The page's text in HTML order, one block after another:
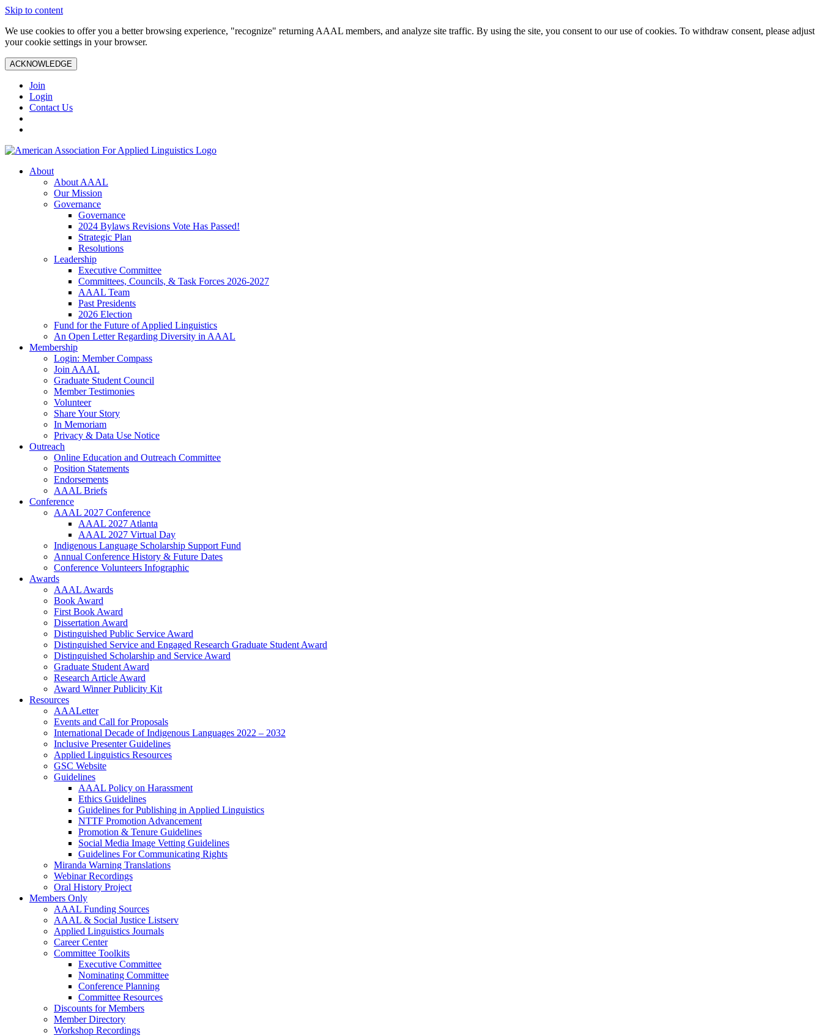
Skip to content
We use cookies to offer you a better browsing experience, "recognize" returning AAAL members, and analyze site traffic. By using the site, you consent to our use of cookies. To withdraw consent, please adjust
your cookie settings in your browser.
ACKNOWLEDGE
Join
Login
Contact Us
About
About AAAL
Our Mission
Governance
Governance
2024 Bylaws Revisions Vote Has Passed!
Strategic Plan
Resolutions
Leadership
Executive Committee
Committees, Councils, & Task Forces 2026-2027
AAAL Team
Past Presidents
2026 Election
Fund for the Future of Applied Linguistics
An Open Letter Regarding Diversity in AAAL
Membership
Login: Member Compass
Join AAAL
Graduate Student Council
Member Testimonies
Volunteer
Share Your Story
In Memoriam
Privacy & Data Use Notice
Outreach
Online Education and Outreach Committee
Position Statements
Endorsements
AAAL Briefs
Conference
AAAL 2027 Conference
AAAL 2027 Atlanta
AAAL 2027 Virtual Day
Indigenous Language Scholarship Support Fund
Annual Conference History & Future Dates
Conference Volunteers Infographic
Awards
AAAL Awards
Book Award
First Book Award
Dissertation Award
Distinguished Public Service Award
Distinguished Service and Engaged Research Graduate Student Award
Distinguished Scholarship and Service Award
Graduate Student Award
Research Article Award
Award Winner Publicity Kit
Resources
AAALetter
Events and Call for Proposals
International Decade of Indigenous Languages 2022 – 2032
Inclusive Presenter Guidelines
Applied Linguistics Resources
GSC Website
Guidelines
AAAL Policy on Harassment
Ethics Guidelines
Guidelines for Publishing in Applied Linguistics
NTTF Promotion Advancement
Promotion & Tenure Guidelines
Social Media Image Vetting Guidelines
Guidelines For Communicating Rights
Miranda Warning Translations
Webinar Recordings
Oral History Project
Members Only
AAAL Funding Sources
AAAL & Social Justice Listserv
Applied Linguistics Journals
Career Center
Committee Toolkits
Executive Committee
Nominating Committee
Conference Planning
Committee Resources
Discounts for Members
Member Directory
Workshop Recordings